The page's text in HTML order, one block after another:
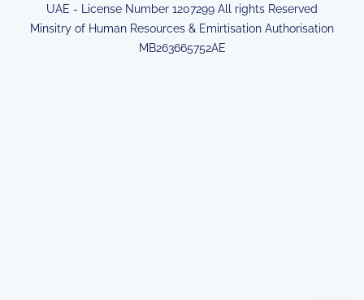
UAE - License Number 1207299 All rights Reserved
Minsitry of Human Resources & Emirtisation Authorisation
MB263665752AE